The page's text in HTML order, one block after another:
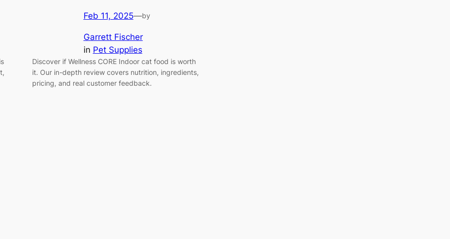
Feb 11, 2025—by
Garrett Fischer
in Pet Supplies
Discover if Wellness CORE Indoor cat food is worth
it. Our in-depth review covers nutrition, ingredients,
pricing, and real customer feedback.